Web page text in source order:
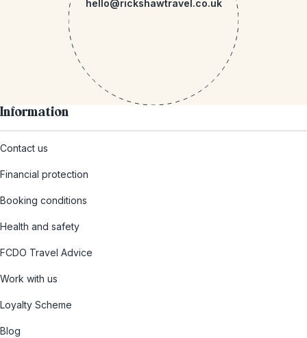
hello@rickshawtravel.co.uk
Information
Contact us
Financial protection
Booking conditions
Health and safety
FCDO Travel Advice
Work with us
Loyalty Scheme
Blog